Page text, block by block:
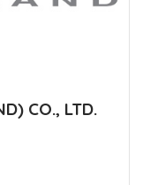
CO., LTD.